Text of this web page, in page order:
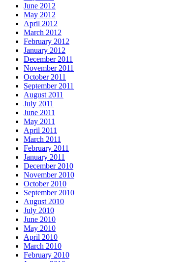
June 2012
May 2012
April 2012
March 2012
February 2012
January 2012
December 2011
November 2011
October 2011
September 2011
August 2011
July 2011
June 2011
May 2011
April 2011
March 2011
February 2011
January 2011
December 2010
November 2010
October 2010
September 2010
August 2010
July 2010
June 2010
May 2010
April 2010
March 2010
February 2010